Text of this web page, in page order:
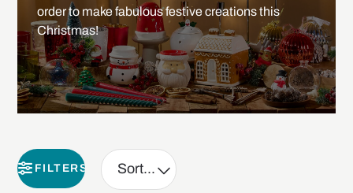
order to make fabulous festive creations this
Christmas!
FILTERS